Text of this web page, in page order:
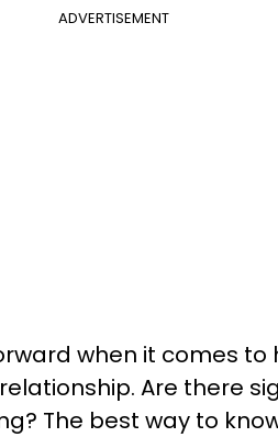
ADVERTISEMENT
when it comes to
Are there
The best way to